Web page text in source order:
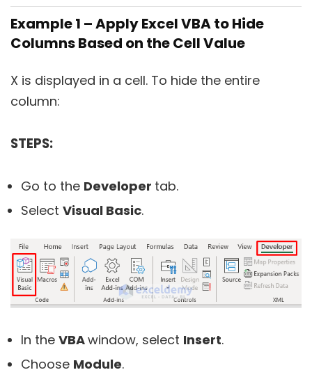
Example 1 – Apply Excel VBA to Hide
Columns Based on the Cell Value
X is displayed in a cell. To hide the entire
column:
STEPS:
Go to the Developer tab.
Select Visual Basic.
In the VBAwindow, select Insert.
Choose Module.